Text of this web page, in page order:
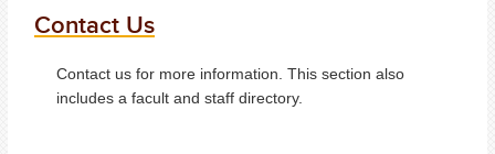
Contact Us
Contact us for more information. This section also
includes a facult and staff directory.